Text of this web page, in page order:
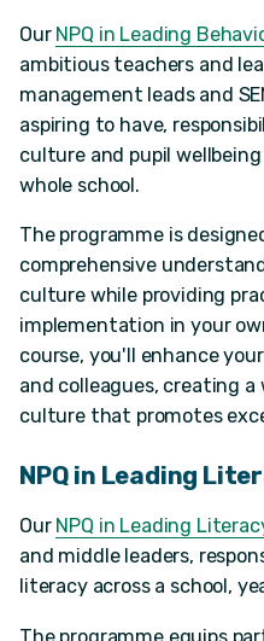
Our NPQ in Leading
ambitious teachers and
management leads and
aspiring to have,
culture and pupil
whole school.
The programme is
comprehensive
culture while providing
implementation in your
course, you'll enhance
and colleagues, creating
culture that promotes
NPQ in Leading
Our NPQ in Leading
and middle leaders,
literacy across a school,
The programme equips